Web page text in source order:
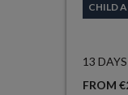
CHILD
13 DAYS
FROM